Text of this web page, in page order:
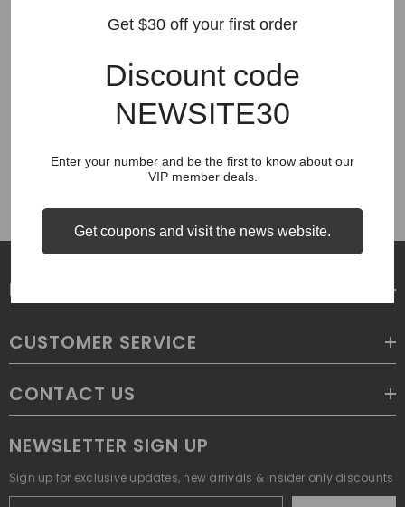
HELLSTAR
DENIM TEARS
SAINT VANITY
SAINT MICHAEL
COUGH SYRUP
LEGAL
CUSTOMER SERVICE
CONTACT US
NEWSLETTER SIGN UP
Sign up for exclusive updates, new arrivals & insider only discounts
Get $30 off your first order
Discount code
NEWSITE30
Enter your number and be the first to know about our
VIP member deals.
Get coupons and visit the news website.